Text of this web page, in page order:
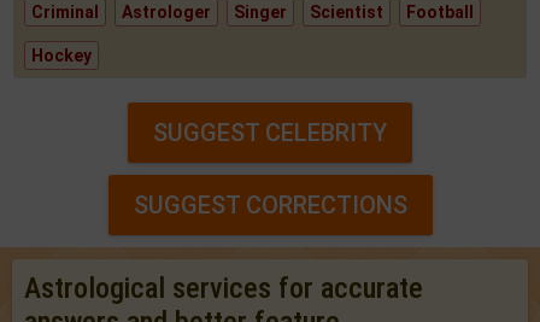
Criminal Astrologer Singer Scientist Football
Hockey
SUGGEST CELEBRITY
SUGGEST CORRECTIONS
Astrological services for accurate